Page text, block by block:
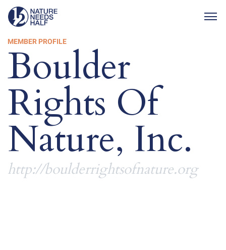
MEMBER PROFILE
Boulder
Rights Of
Nature, Inc.
http://boulderrightsofnature.org